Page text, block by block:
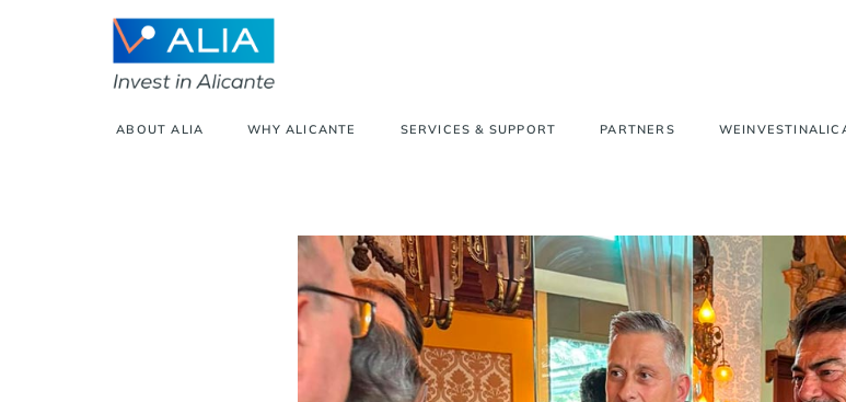
ABOUT ALIA WHY ALICANTE SERVICES & SUPPORT PARTNERS